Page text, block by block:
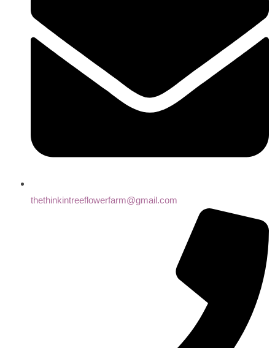
thethinkintreeflowerfarm@gmail.com